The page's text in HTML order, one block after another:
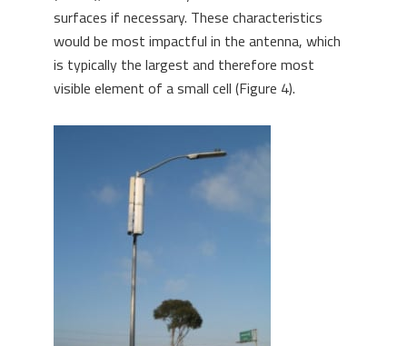
surfaces if necessary. These characteristics
would be most impactful in the antenna, which
is typically the largest and therefore most
visible element of a small cell (Figure 4).